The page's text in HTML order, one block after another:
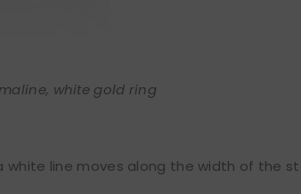
white gold ring
white line moves along the width of the